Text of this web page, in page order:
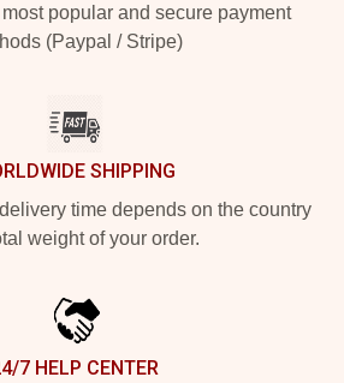
popular and secure payment
(Paypal / Stripe)
SHIPPING
time depends on the country
weight of your order.
7 HELP CENTER